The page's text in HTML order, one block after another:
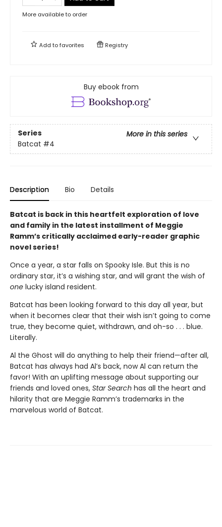
More available to order
Add tofavorites Registry
Buy ebook from
Series
More in this series
Batcat #4
Description Bio Details
Batcat is back in this heartfelt exploration of love
and family in the latest installment of Meggie
Ramm’s critically acclaimed early-reader graphic
novel series!
Once a year, a star falls on Spooky Isle. But this is no
ordinary star, it’s a wishing star, and will grant the wish of
one lucky island resident.
Batcat has been looking forward to this day all year, but
when it becomes clear that their wish isn’t going to come
true, they become quiet, withdrawn, and oh-so . . . blue.
Literally.
Al the Ghost will do anything to help their friend—after all,
Batcat has always had Al’s back, now Al can return the
favor! With an uplifting message about supporting our
friends and loved ones, Star Search has all the heart and
hilarity that are Meggie Ramm’s trademarks in the
marvelous world of Batcat.